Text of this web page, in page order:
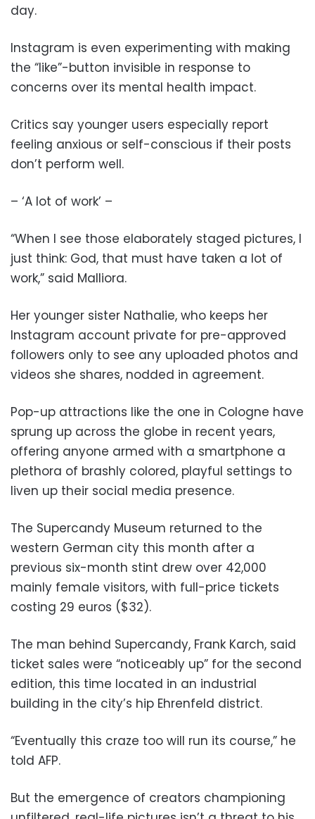
day.
Instagram is even experimenting with making
the “like”-button invisible in response to
concerns over its mental health impact.
Critics say younger users especially report
feeling anxious or self-conscious if their posts
don’t perform well.
– ‘A lot of work’ –
“When I see those elaborately staged pictures, I
just think: God, that must have taken a lot of
work,” said Malliora.
Her younger sister Nathalie, who keeps her
Instagram account private for pre-approved
followers only to see any uploaded photos and
videos she shares, nodded in agreement.
Pop-up attractions like the one in Cologne have
sprung up across the globe in recent years,
offering anyone armed with a smartphone a
plethora of brashly colored, playful settings to
liven up their social media presence.
The Supercandy Museum returned to the
western German city this month after a
previous six-month stint drew over 42,000
mainly female visitors, with full-price tickets
costing 29 euros ($32).
The man behind Supercandy, Frank Karch, said
ticket sales were “noticeably up” for the second
edition, this time located in an industrial
building in the city’s hip Ehrenfeld district.
“Eventually this craze too will run its course,” he
told AFP.
But the emergence of creators championing